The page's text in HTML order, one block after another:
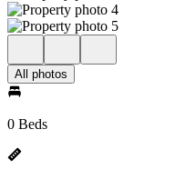
All photos
0 Beds